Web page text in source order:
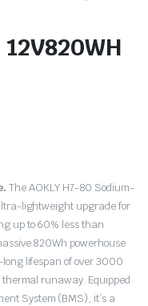
The AOKLY H7-80 Sodium-
lightweight upgrade for
up to 60% less than
820Wh powerhouse
lifespan of over 3000
thermal runaway. Equipped
System (BMS), it’s a